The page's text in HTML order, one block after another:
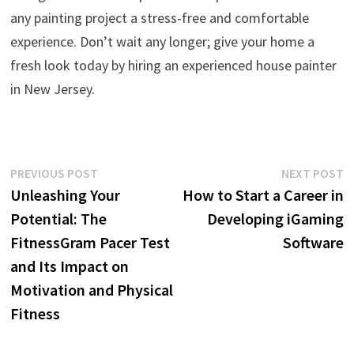
any painting project a stress-free and comfortable
experience. Don’t wait any longer; give your home a
fresh look today by hiring an experienced house painter
in New Jersey.
Post
navigation
PREVIOUS POSTPrevious
post:
Unleashing Your
Potential: The
FitnessGram Pacer Test
and Its Impact on
Motivation and Physical
Fitness
NEXT POST
How to Start a Career in
Developing iGaming
Software